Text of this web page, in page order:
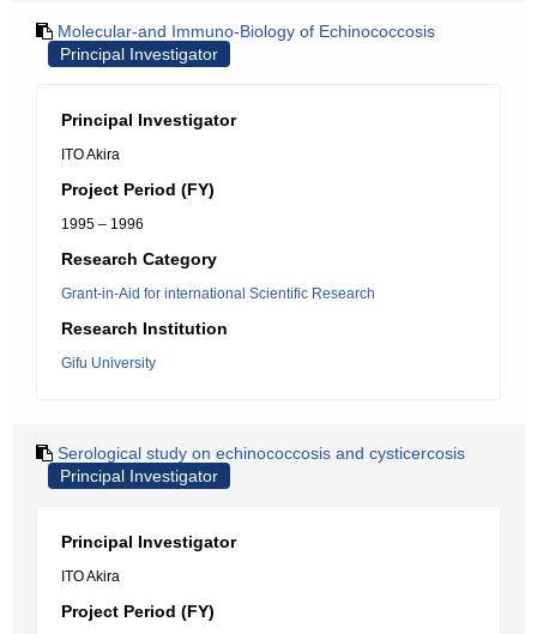
Molecular-and Immuno-Biology of Echinococcosis
Principal Investigator
Principal Investigator
ITO Akira
Project Period (FY)
1995 – 1996
Research Category
Grant-in-Aid for international Scientific Research
Research Institution
Gifu University
Serological study on echinococcosis and cysticercosis
Principal Investigator
Principal Investigator
ITO Akira
Project Period (FY)